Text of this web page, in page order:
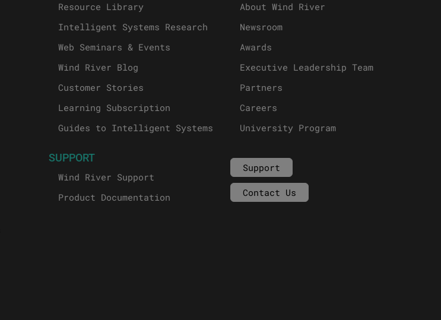
Resource Library
Intelligent Systems Research
Web Seminars & Events
Wind River Blog
Customer Stories
Learning Subscription
Guides to Intelligent Systems
SUPPORT
Wind River Support
Product Documentation
About Wind River
Newsroom
Awards
Executive Leadership Team
Partners
Careers
University Program
Support
Contact Us